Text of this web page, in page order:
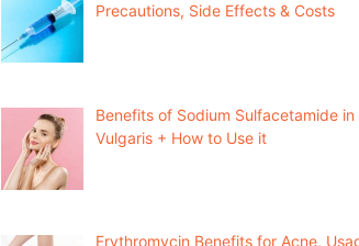
Precautions, Side Effects & Costs
Benefits of Sodium Sulfacetamide in
Vulgaris + How to Use it
Erythromycin Benefits for Acne,